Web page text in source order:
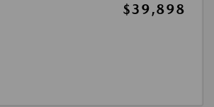
$39,898